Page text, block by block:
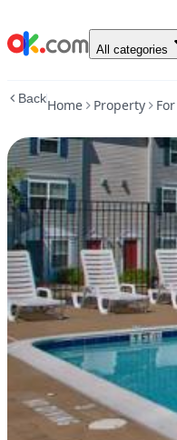
$1,999
-
-
Public
Transportation,
Oversized
Closet,
Playground,
Clubhouse
(Woodbridge)
All categories
BackHome Property